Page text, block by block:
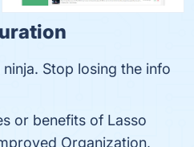
Stop losing the info
or benefits of Lasso
Organization,